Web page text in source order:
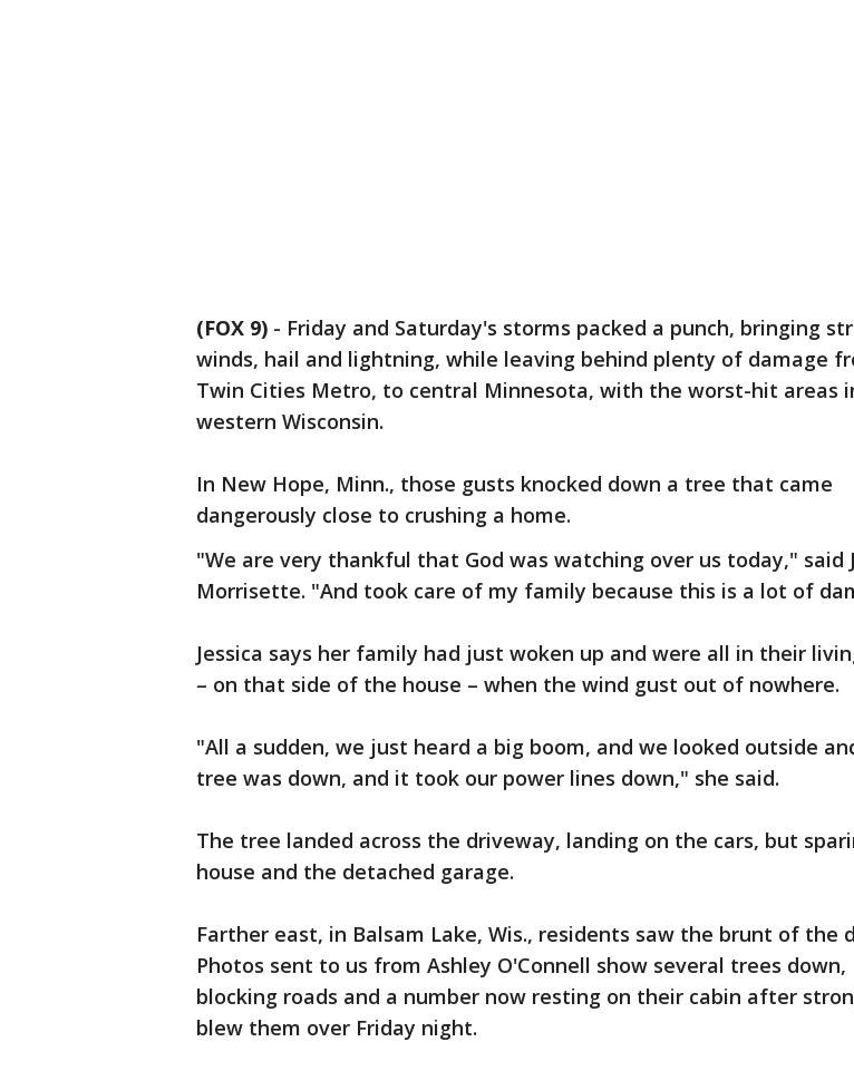
(FOX 9) - Friday and Saturday's storms packed a punch, bringing
winds, hail and lightning, while leaving behind plenty of damage
Twin Cities Metro, to central Minnesota, with the worst-hit areas
western Wisconsin.
In New Hope, Minn., those gusts knocked down a tree that came
dangerously close to crushing a home.
"We are very thankful that God was watching over us today," said
Morrisette. "And took care of my family because this is a lot of
Jessica says her family had just woken up and were all in their
– on that side of the house – when the wind gust out of nowhere.
"All a sudden, we just heard a big boom, and we looked outside
tree was down, and it took our power lines down," she said.
The tree landed across the driveway, landing on the cars, but
house and the detached garage.
Farther east, in Balsam Lake, Wis., residents saw the brunt of the
Photos sent to us from Ashley O'Connell show several trees down,
blocking roads and a number now resting on their cabin after
blew them over Friday night.